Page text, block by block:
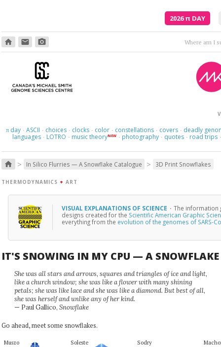
2026π DAY
home email photo_camera Where am I
πday · ASCII · choices · clocks · color · constellations · covers · deadly
languages · LOTRO · music theoryNEW · photography · quotes · road trips ·
home > In Silico Flurries — A Snowflake Catalogue > 3D Print Snowflakes
THERMODYNAMICS + ART
VISUAL EXPLANATIONS OF SCIENCE · The information
designs created for the Scientific American Graphic
everything from the evolution of the genomes of SARS-
IT'S SNOWING IN MY CPU — A SNOWFLAKE
She was all stars and arrows, squares and triangles of ice and light,
like a church window; she was like a flower with many shining
petals; she was like lace and she was like a diamond. But best of all,
she was herself and unlike any of her kind.
— Paul Gallico, Snowflake
Go ahead, meet some snowflakes.
Muszo Soleste Sodry